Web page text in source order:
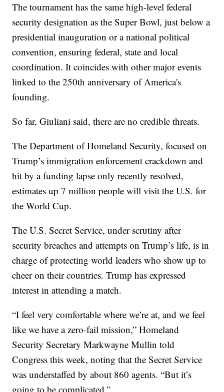
The tournament has the same high-level federal
security designation as the Super Bowl, just below a
presidential inauguration or a national political
convention, ensuring federal, state and local
coordination. It coincides with other major events
linked to the 250th anniversary of America's
founding.
So far, Giuliani said, there are no credible threats.
The Department of Homeland Security, focused on
Trump’s immigration enforcement crackdown and
hit by a funding lapse only recently resolved,
estimates up 7 million people will visit the U.S. for
the World Cup.
The U.S. Secret Service, under scrutiny after
security breaches and attempts on Trump’s life, is in
charge of protecting world leaders who show up to
cheer on their countries. Trump has expressed
interest in attending a match.
“I feel very comfortable where we’re at, and we feel
like we have a zero-fail mission,” Homeland
Security Secretary Markwayne Mullin told
Congress this week, noting that the Secret Service
was understaffed by about 860 agents. “But it’s
going to be complicated.”